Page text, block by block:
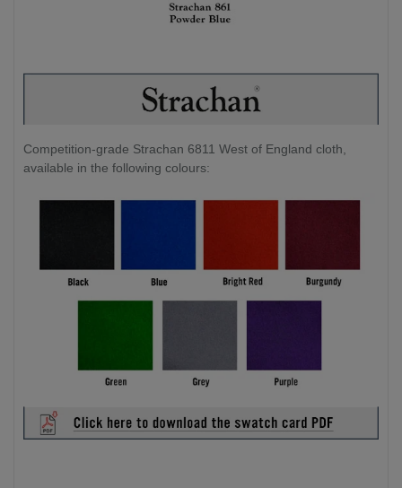
Competition-grade Strachan 6811 West of England cloth,
available in the following colours: